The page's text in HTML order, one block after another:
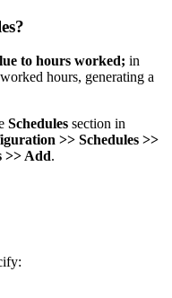
to hours worked; in
worked hours, generating a
Schedules section in
>> Schedules >>
>> Add.
: